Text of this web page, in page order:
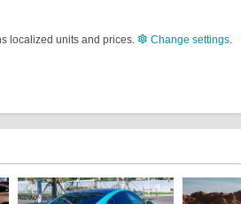
localized units and prices. Change settings